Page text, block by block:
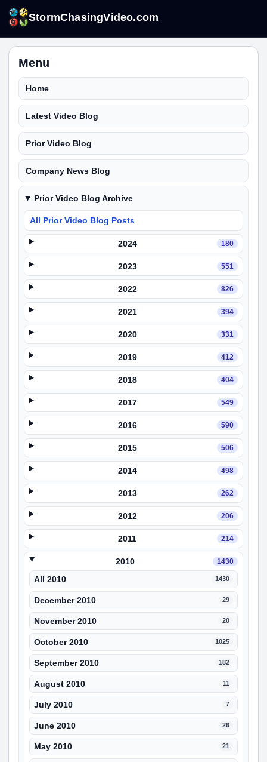
StormChasingVideo.com
Menu
Home
Latest Video Blog
Prior Video Blog
Company News Blog
Prior Video Blog Archive
All Prior Video Blog Posts
2024 180
2023 551
2022 826
2021 394
2020 331
2019 412
2018 404
2017 549
2016 590
2015 506
2014 498
2013 262
2012 206
2011 214
2010 1430
All 2010 1430
December 2010 29
November 2010 20
October 2010 1025
September 2010 182
August 2010 11
July 2010 7
June 2010 26
May 2010 21